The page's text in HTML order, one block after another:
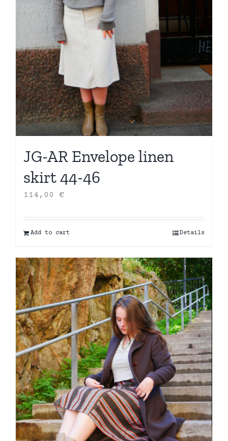
JG-AR Envelope linen
skirt 44-46
114,00 €
Add to cart Details